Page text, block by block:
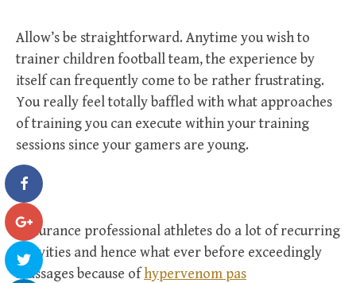
Allow’s be straightforward. Anytime you wish to
trainer children football team, the experience by
itself can frequently come to be rather frustrating.
You really feel totally baffled with what approaches
of training you can execute within your training
sessions since your gamers are young.
Endurance professional athletes do a lot of recurring
activities and hence what ever before exceedingly
massages because ofhypervenom pas